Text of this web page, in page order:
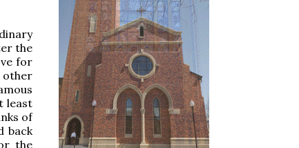
the
for
other
least
of
back
the